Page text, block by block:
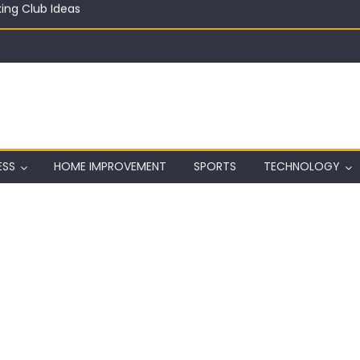
on a Budget
Aquarium with Budget Rocks
2026: Complete Festival Guide, Lineup and Tips
Club Ideas
HOME IMPROVEMENT SPORTS TECHNOLOGY